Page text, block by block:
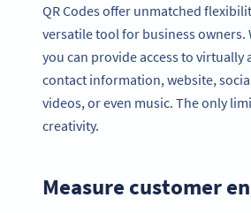
QR Codes offer unmatched
versatile tool for business owners.
you can provide access to virtually
contact information, website,
videos, or even music. The only
creativity.
Measure customer